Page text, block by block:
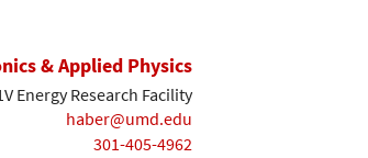
& Applied Physics
Energy Research Facility
haber@umd.edu
301-405-4962